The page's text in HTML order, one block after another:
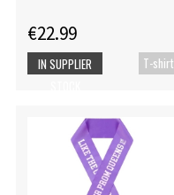
€22.99
T-shirt
IN SUPPLIER